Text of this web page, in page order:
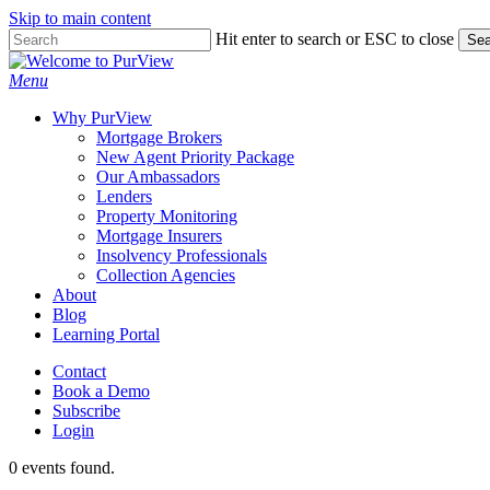
Skip to main content
Skip
to
main
Hit enter to search or ESC to close
Close
Search
Menu
Why PurView
Mortgage Brokers
New Agent Priority Package
Our Ambassadors
Lenders
Property Monitoring
Mortgage Insurers
Insolvency Professionals
Collection Agencies
About
Blog
Learning Portal
Contact
Book a Demo
Subscribe
Login
0 events found.